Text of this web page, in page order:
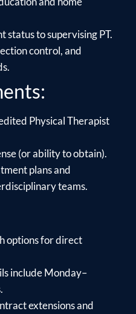
status to supervising PT.
control, and
Physical Therapist
(or ability to obtain).
plans and
teams.
options for direct
include Monday–
extensions and